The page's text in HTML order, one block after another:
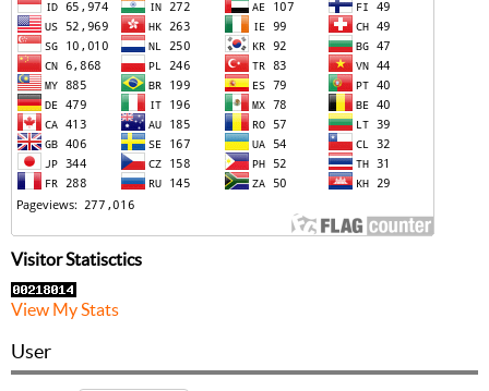
Visitor Statisctics
View My Stats
User